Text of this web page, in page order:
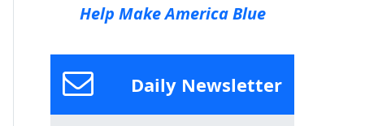
Help Make America Blue
Daily Newsletter